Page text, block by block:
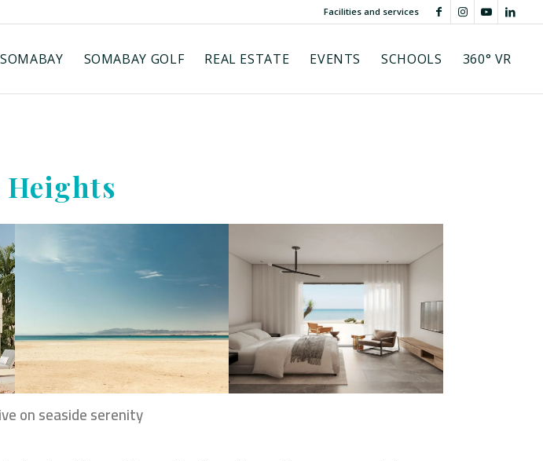
Facilities and services
SOMABAY GOLF REAL ESTATE EVENTS SCHOOLS 360° VR
Heights
on seaside serenity